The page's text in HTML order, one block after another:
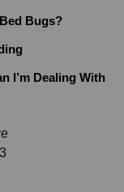
Bugs?
I’m Dealing With